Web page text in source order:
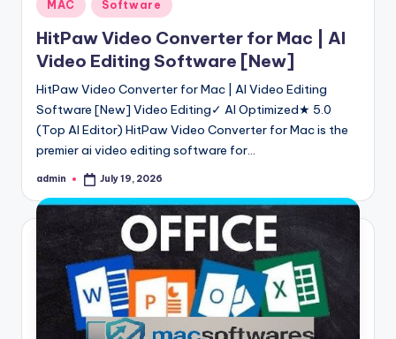
in
MAC Software
HitPaw Video Converter for Mac | AI
Video Editing Software [New]
HitPaw Video Converter for Mac | AI Video Editing
Software [New] Video Editing✓ AI Optimized★ 5.0
(Top AI Editor) HitPaw Video Converter for Mac is the
premier ai video editing software for…
Posted
admin July 19, 2026